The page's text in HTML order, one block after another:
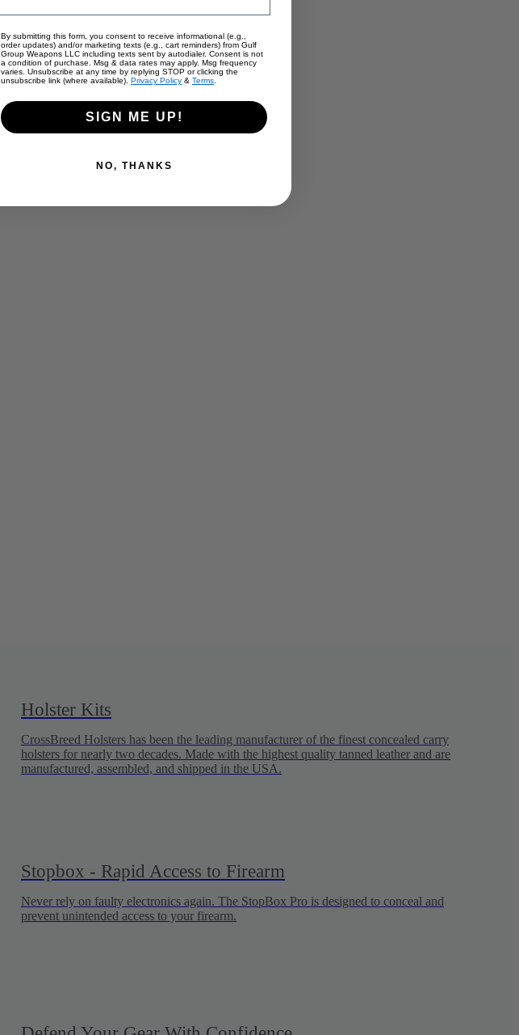
Holster Kits
CrossBreed Holsters has been the leading manufacturer of the finest concealed carry
holsters for nearly two decades. Made with the highest quality tanned leather and are
manufactured, assembled, and shipped in the USA.
Stopbox - Rapid Access to Firearm
Never rely on faulty electronics again. The StopBox Pro is designed to conceal and
prevent unintended access to your firearm.
By submitting this form, you consent to receive informational (e.g.,
order updates) and/or marketing texts (e.g., cart reminders) from Gulf
Group Weapons LLC including texts sent by autodialer. Consent is not
a condition of purchase. Msg & data rates may apply. Msg frequency
varies. Unsubscribe at any time by replying STOP or clicking the
unsubscribe link (where available). Privacy Policy & Terms
SIGN ME UP!
NO, THANKS